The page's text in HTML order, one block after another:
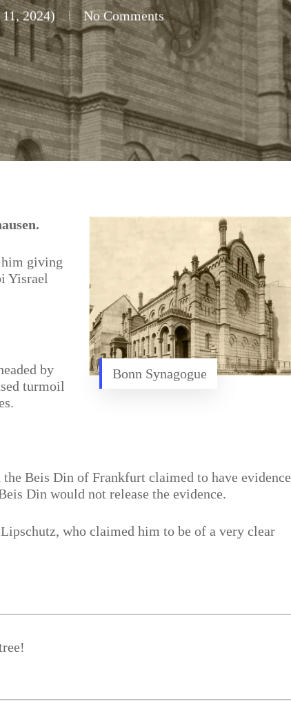
2024) No Comments
Bonn Synagogue
him giving
Yisrael
by
turmoil
Beis Din of Frankfurt claimed to have evidence
Din would not release the evidence.
who claimed him to be of a very clear